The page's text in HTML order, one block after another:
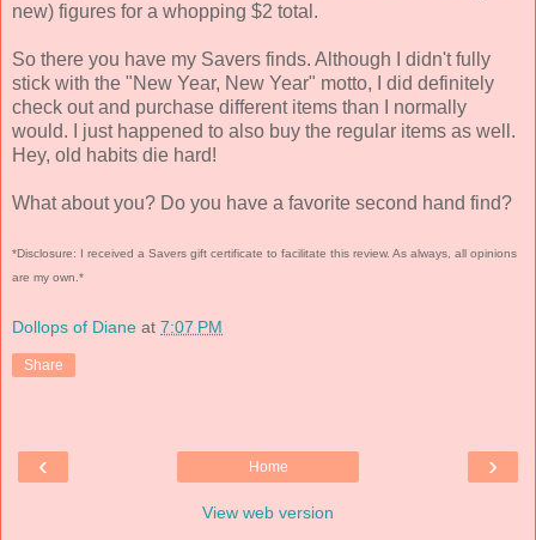
new) figures for a whopping $2 total.
So there you have my Savers finds. Although I didn't fully
stick with the "New Year, New Year" motto, I did definitely
check out and purchase different items than I normally
would. I just happened to also buy the regular items as well.
Hey, old habits die hard!
What about you? Do you have a favorite second hand find?
*Disclosure: I received a Savers gift certificate to facilitate this review. As always, all opinions
are my own.*
Dollops of Diane at 7:07 PM
Share
‹ ›
Home
View web version